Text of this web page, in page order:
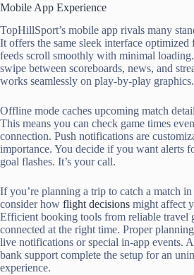
Mobile App Experience
TopHillSport’s mobile app rivals many
It offers the same sleek interface
feeds scroll smoothly with minimal
swipe between scoreboards, news, and
works seamlessly on play-by-play graphics.
Offline mode caches upcoming match
This means you can check game times
connection. Push notifications are
importance. You decide if you want alerts
goal flashes. It’s your call.
If you’re planning a trip to catch a match
consider how flight decisions might affect
Efficient booking tools from reliable travel
connected at the right time. Proper
live notifications or special in-app events.
bank support complete the setup for an
experience.